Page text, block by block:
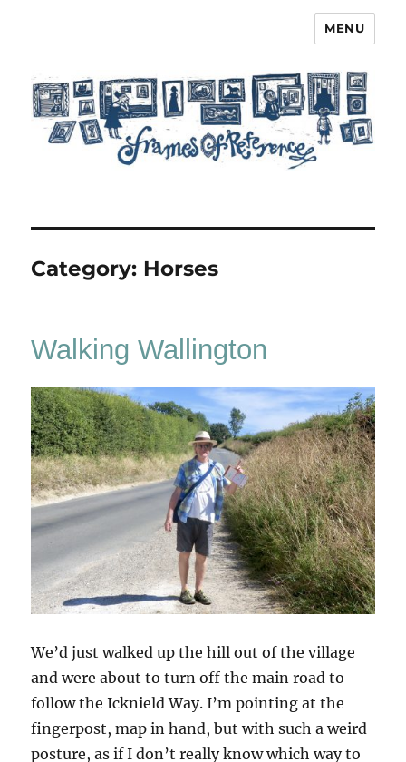
MENU
Category: Horses
Walking Wallington
We’d just walked up the hill out of the village
and were about to turn off the main road to
follow the Icknield Way. I’m pointing at the
fingerpost, map in hand, but with such a weird
posture, as if I don’t really know which way to